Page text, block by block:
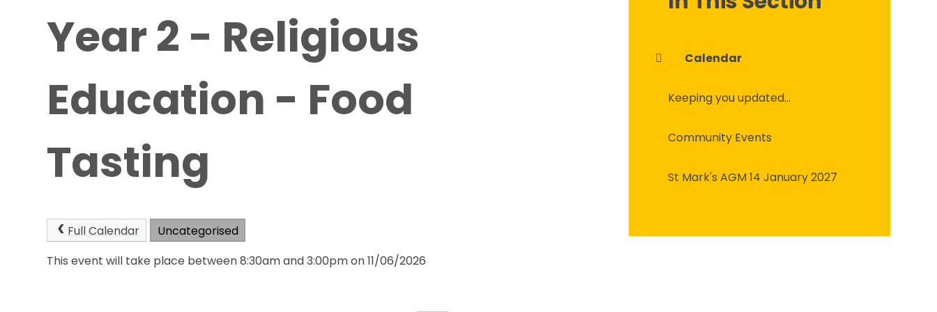
Year 2 - Religious
Education - Food
Tasting
Full Calendar
Uncategorised
This event will take place between 8:30am and 3:00pm on 11/06/2026
Calendar
Keeping you updated...
Community Events
St Mark's AGM 14 January 2027